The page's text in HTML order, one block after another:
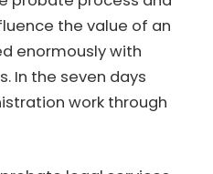
the value of an
enormously with
In the seven days
work through